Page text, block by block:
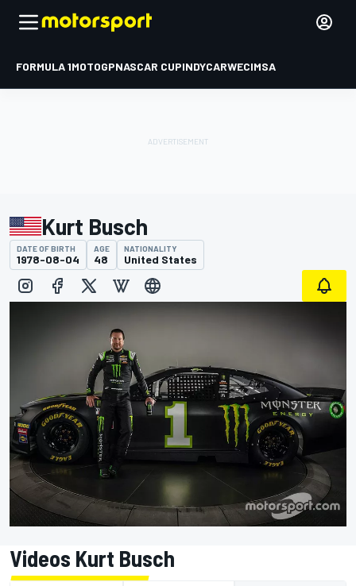
FORMULA 1MOTOGPNASCAR CUPINDYCARWECIMSA
Kurt Busch
DATE OF BIRTH
1978-08-04
AGE
48
NATIONALITY
United States
Videos Kurt Busch